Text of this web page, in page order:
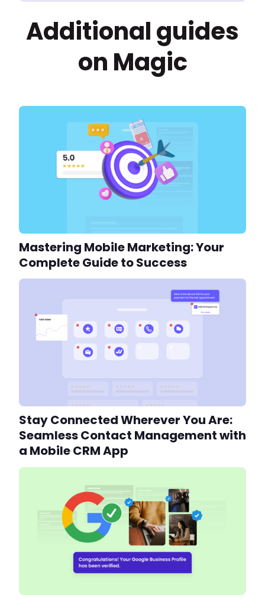
Additional guides
on Magic
Mastering Mobile Marketing: Your
Complete Guide to Success
Stay Connected Wherever You Are:
Seamless Contact Management with
a Mobile CRM App